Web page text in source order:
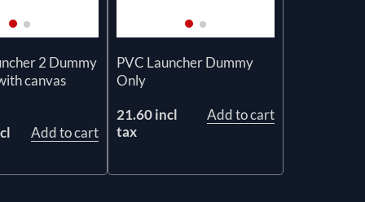
2 Dummy
canvas
Add to cart
PVC Launcher Dummy
Only
21.60 incl
tax
Add to cart